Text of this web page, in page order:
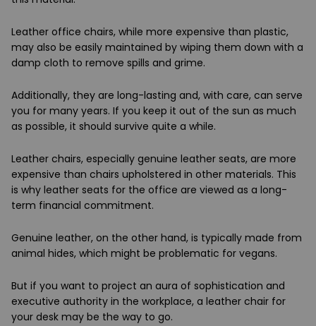
Leather office chairs, while more expensive than plastic,
may also be easily maintained by wiping them down with a
damp cloth to remove spills and grime.
Additionally, they are long-lasting and, with care, can serve
you for many years. If you keep it out of the sun as much
as possible, it should survive quite a while.
Leather chairs, especially genuine leather seats, are more
expensive than chairs upholstered in other materials. This
is why leather seats for the office are viewed as a long-
term financial commitment.
Genuine leather, on the other hand, is typically made from
animal hides, which might be problematic for vegans.
But if you want to project an aura of sophistication and
executive authority in the workplace, a leather chair for
your desk may be the way to go.